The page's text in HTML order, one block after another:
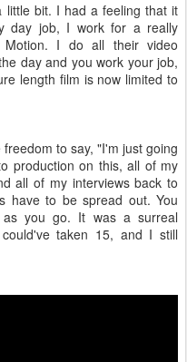
little bit. I had a feeling that it
day job, I work for a really
Motion. I do all their video
day and you work your job,
length film is now limited to
to say, "I'm just going
production on this, all of my
all of my interviews back to
have to be spread out. You
you go. It was a surreal
taken 15, and I still